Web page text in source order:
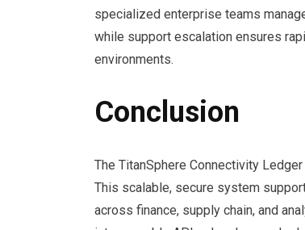
specialized enterprise teams
while support escalation ensures
environments.
Conclusion
The TitanSphere Connectivity
This scalable, secure system
across finance, supply chain, and